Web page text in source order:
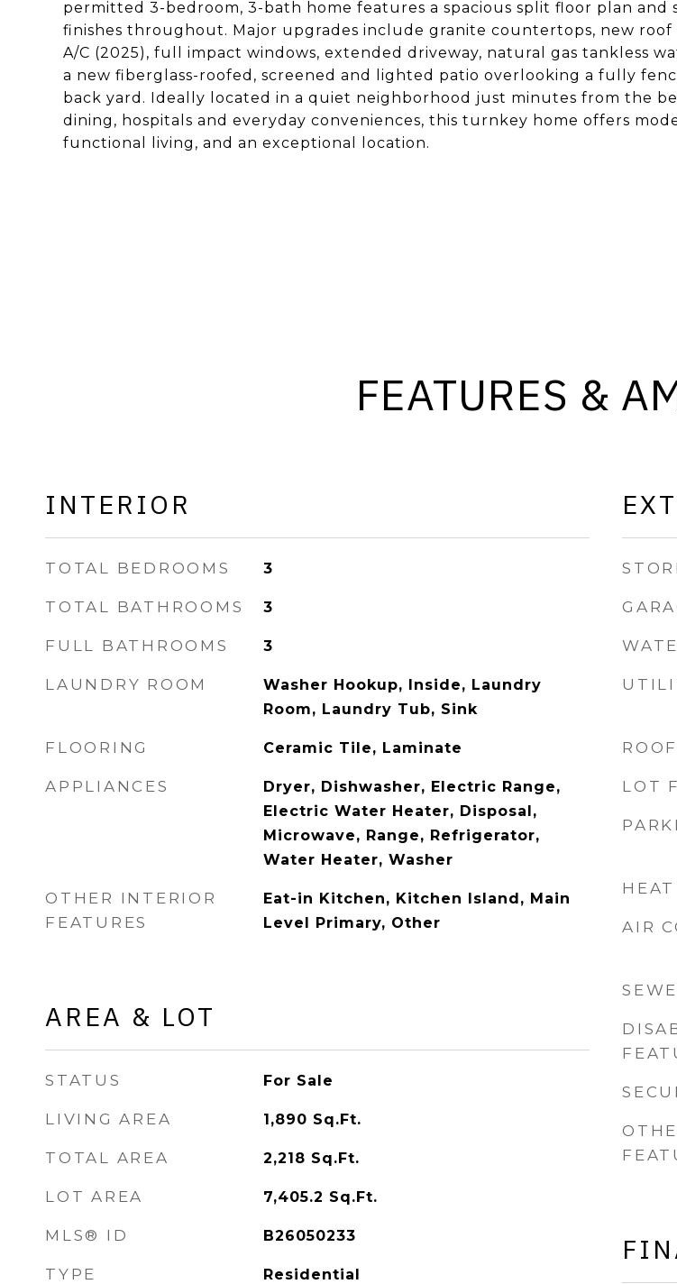
permitted 3-bedroom, 3-bath home features a spacious split floor plan and
finishes throughout. Major upgrades include granite countertops, new roof
A/C (2025), full impact windows, extended driveway, natural gas tankless
a new fiberglass-roofed, screened and lighted patio overlooking a fully
back yard. Ideally located in a quiet neighborhood just minutes from the
dining, hospitals and everyday conveniences, this turnkey home offers
functional living, and an exceptional location.
FEATURES &
INTERIOR
TOTAL BEDROOMS 3
TOTAL BATHROOMS 3
FULL BATHROOMS 3
LAUNDRY ROOM
Washer Hookup, Inside, Laundry
Room, Laundry Tub, Sink
FLOORING Ceramic Tile, Laminate
APPLIANCES
Dryer, Dishwasher, Electric Range,
Electric Water Heater, Disposal,
Microwave, Range, Refrigerator,
Water Heater, Washer
OTHER INTERIOR
FEATURES
Eat-in Kitchen, Kitchen Island, Main
Level Primary, Other
AREA & LOT
STATUS For Sale
LIVING AREA 1,890 Sq.Ft.
TOTAL AREA 2,218 Sq.Ft.
LOT AREA 7,405.2 Sq.Ft.
MLS® ID B26050233
TYPE Residential
ROOF
LOT
AIR